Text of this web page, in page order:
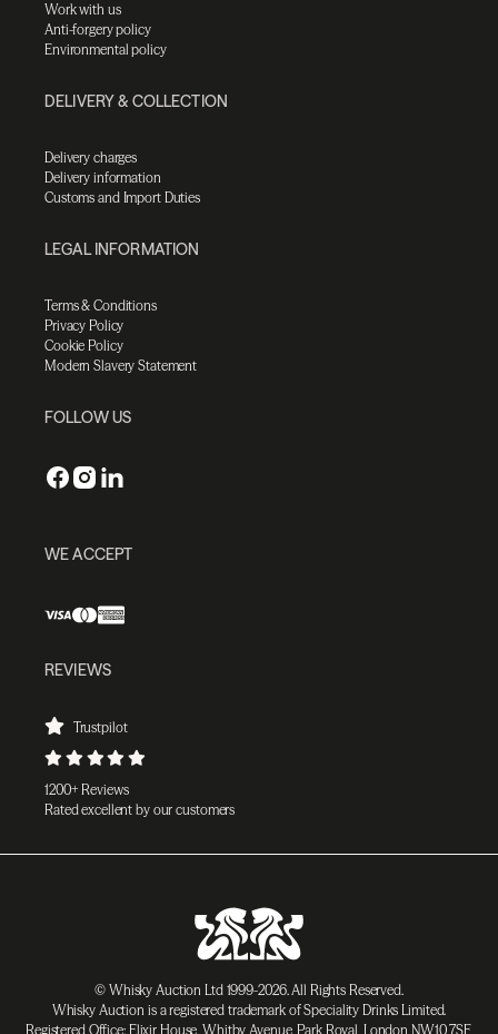
Work with us
Anti-forgery policy
Environmental policy
DELIVERY & COLLECTION
Delivery charges
Delivery information
Customs and Import Duties
LEGAL INFORMATION
Terms & Conditions
Privacy Policy
Cookie Policy
Modern Slavery Statement
FOLLOW US
WE ACCEPT
REVIEWS
Trustpilot
1200+ Reviews
Rated excellent by our customers
© Whisky Auction Ltd 1999-2026. All Rights Reserved.
Whisky Auction is a registered trademark of Speciality Drinks Limited.
Registered Office: Elixir House, Whitby Avenue, Park Royal, London NW10 7SF,